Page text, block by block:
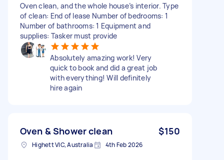
Oven clean, and the whole house’s interior. Type
of clean: End of lease Number of bedrooms: 1
Number of bathrooms: 1 Equipment and
supplies: Tasker must provide
Absolutely amazing work! Very
quick to book and did a great job
with everything! Will definitely
hire again
Oven & Shower clean $150
Highett VIC, Australia 4th Feb 2026